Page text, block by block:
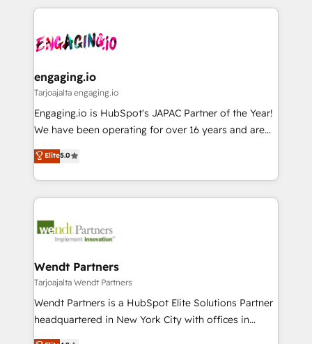
か？ ✓ HubSpot Eliteパートナー認定 ✓ HubSpotアワ
ード受賞・HUGリーダー ✓ ISO27001:2022 /
ISO9001:2015 取得 ✓ 400社以上の導入実績 ✓
状整理の壁打ちなど、構想段階からお気軽にお問い合わ
せください。
and sales ops at mid-market companies ready to
move beyond spreadsheets into unified systems
experience with CRM, Marketing, Sales & Service
Own back-end developers - Complex data
View, SuperOffice) - Custom integrations (e.g. MS
Business Central, Navision, AX, SAP, Exact, AFAS) We
focus on growing B2B companies in the SME sector
such as manufacturing, SaaS, business services and
partner, we know how important user adoption is.
That's why we have developed a step-by-step
technology and people with each other. Together we
strive for optimal customer processes and
engaging.io
Tarjoajalta engaging.io
Engaging.io is HubSpot's JAPAC Partner of the Year!
We have been operating for over 16 years and are
one of HubSpot's most experienced and technically
capable Agency Partners globally. We specialise in
complex CRM migrations, implementations,
integrations, custom CMS portal development,
businesses. Our teams are based in North America
Implementation Certified Partner and we contribute
to their advisory council. We strive to do 'good work
with good people' and have worked with incredible
brands. You can see some of them on our website,
Elite5.0
Wendt Partners
Tarjoajalta Wendt Partners
Wendt Partners is a HubSpot Elite Solutions Partner
headquartered in New York City with offices in
Toronto, London and Melbourne. As a global